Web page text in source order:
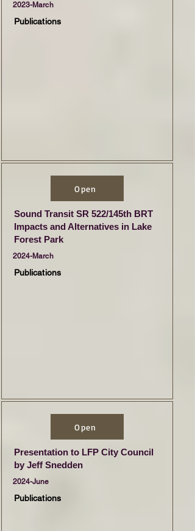
2023-March
Publications
Open
Sound Transit SR 522/145th BRT
Impacts and Alternatives in Lake
Forest Park
2024-March
Publications
Open
Presentation to LFP City Council
by Jeff Snedden
2024-June
Publications